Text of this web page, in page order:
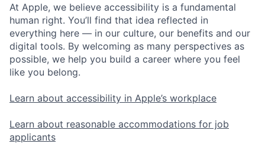
At Apple, we believe accessibility is a fundamental
human right. You’ll find that idea reflected in
everything here — in our culture, our benefits and our
digital tools. By welcoming as many perspectives as
possible, we help you build a career where you feel
like you belong.
Learn about accessibility in Apple’s workplace
Learn about reasonable accommodations for job
applicants